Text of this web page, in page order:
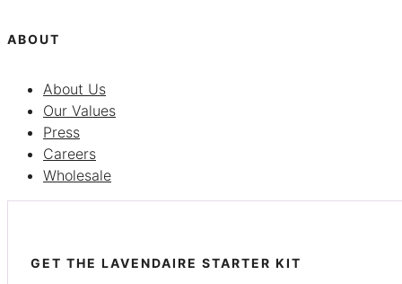
ABOUT
About Us
Our Values
Press
Careers
Wholesale
GET THE LAVENDAIRE STARTER KIT